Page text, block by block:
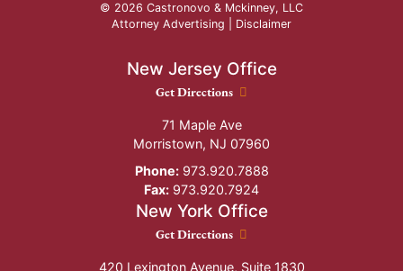
© 2026 Castronovo & Mckinney, LLC
Attorney Advertising | Disclaimer
New Jersey Office
New Jersey Office location
Get Directions
71 Maple Ave
Morristown, NJ 07960
Phone:973.920.7888
Fax: 973.920.7924
New York Office
New York Office location
Get Directions
420 Lexington Avenue, Suite 1830